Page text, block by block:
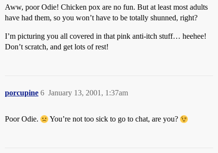
Aww, poor Odie! Chicken pox are no fun. But at least most adults
have had them, so you won’t have to be totally shunned, right?
I’m picturing you all covered in that pink anti-itch stuff… heehee!
Don’t scratch, and get lots of rest!
porcupine January 13, 2001, 1:37am
6
Poor Odie. You’re not too sick to go to chat, are you?